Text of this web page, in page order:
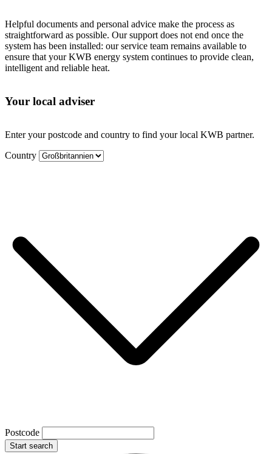
Helpful documents and personal advice make the process as
straightforward as possible. Our support does not end once the
system has been installed: our service team remains available to
ensure that your KWB energy system continues to provide clean,
intelligent and reliable heat.
Your local adviser
Enter your postcode and country to find your local KWB partner.
Country
Postcode
Start search